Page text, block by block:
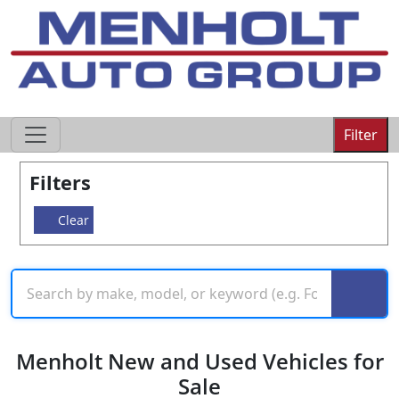
Filter
Filters
Clear
Menholt New and Used Vehicles for
Sale